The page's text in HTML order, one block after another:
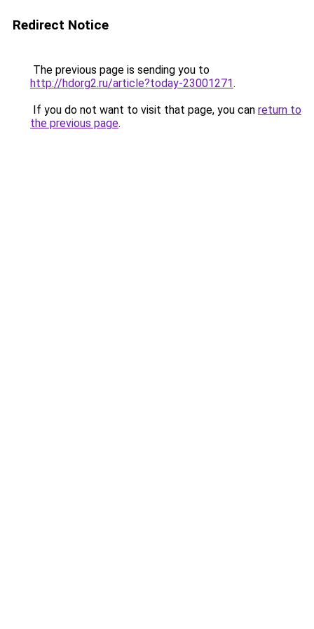
Redirect Notice
The previous page is sending you to
http://hdorg2.ru/article?today-23001271.
If you do not want to visit that page, you can return to
the previous page.